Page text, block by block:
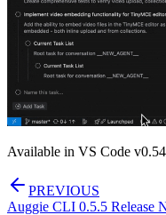
Available in VS Code
PREVIOUS
Auggie CLI 0.5.5 Release